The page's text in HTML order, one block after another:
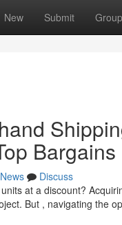
New Submit
Bargains
News
Discuss
at a discount?
But , navigating the